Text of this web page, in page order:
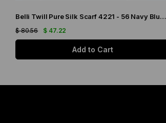
Belli Twill Pure Silk Scarf 4221 - 56 Navy Blue Abstract Pattern
$ 47.22
$ 80.56
Add to Cart